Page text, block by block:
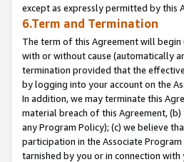
except as expressly permitted by this
6.Term and Termination
The term of this Agreement will
with or without cause (automatically
termination provided that the
by logging into your account on the
In addition, we may terminate this
material breach of this Agreement,
any Program Policy); (c) we believe
participation in the Associate
tarnished by you or in connection